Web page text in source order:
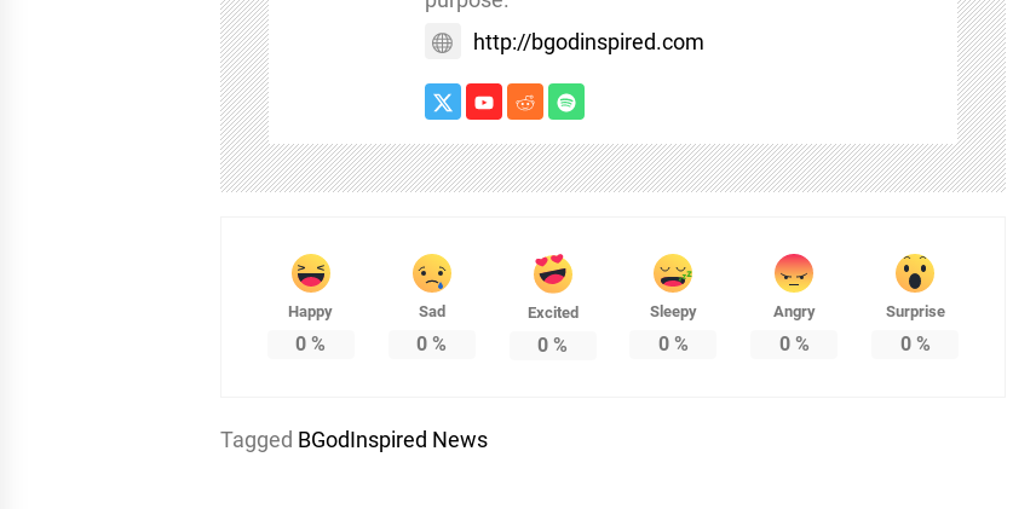
http://bgodinspired.com
Happy
0 %
Sad
0 %
Excited
0 %
Sleepy
0%
Angry
0%
Surprise
0%
Tagged BGodInspired News